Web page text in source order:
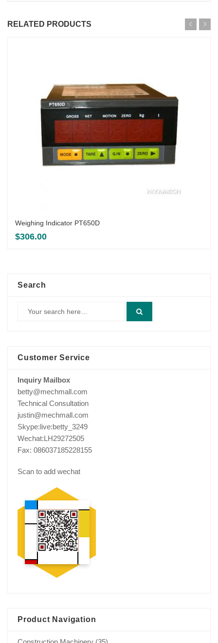
RELATED PRODUCTS
Weighing Indicator PT650D
$306.00
Search
Customer Service
Inquiry Mailbox
betty@mechmall.com
Technical Consultation
justin@mechmall.com
Skype:live:betty_3249
Wechat:LH29272505
Fax: 086037185228155
Scan to add wechat
Product Navigation